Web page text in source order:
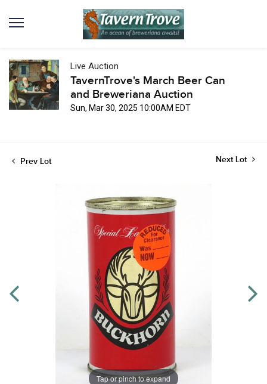
Live Auction
TavernTrove's March Beer Can
and Breweriana Auction
Sun, Mar 30, 2025 10:00AM EDT
Prev Lot Next Lot
Tap or pinch to expand